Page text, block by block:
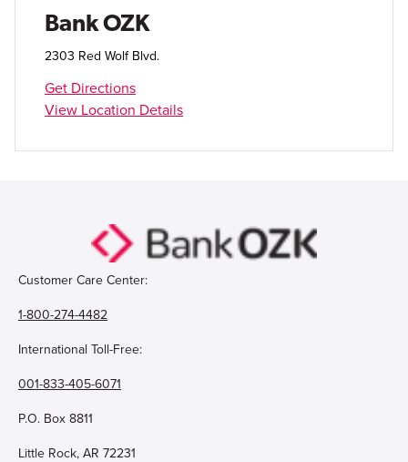
Bank OZK
2303 Red Wolf Blvd.
Get Directions
View Location Details
Customer Care Center:
1-800-274-4482
International Toll-Free:
001-833-405-6071
P.O. Box 8811
Little Rock, AR 72231